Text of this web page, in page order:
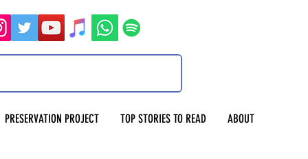
PRESERVATION PROJECT TOP STORIES TO READ ABOUT